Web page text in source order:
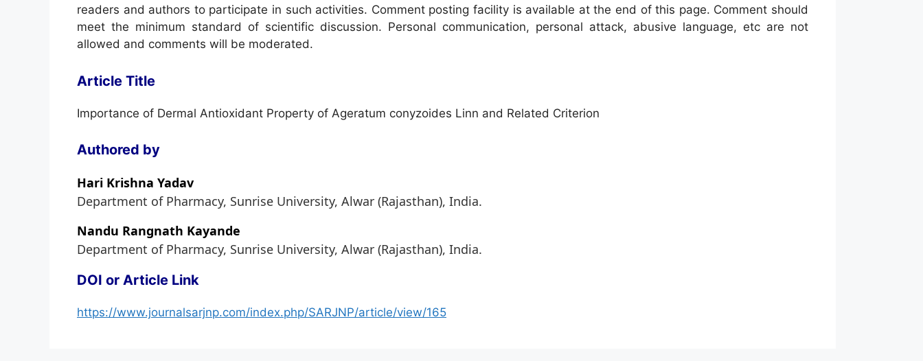
readers and authors to participate in such activities. Comment posting facility is available at the end of this page. Comment should
meet the minimum standard of scientific discussion. Personal communication, personal attack, abusive language, etc are not
allowed and comments will be moderated.
Article Title
Importance of Dermal Antioxidant Property of Ageratum conyzoides Linn and Related Criterion
Authored by
Hari Krishna Yadav
Department of Pharmacy, Sunrise University, Alwar (Rajasthan), India.
Nandu Rangnath Kayande
Department of Pharmacy, Sunrise University, Alwar (Rajasthan), India.
DOI or Article Link
https://www.journalsarjnp.com/index.php/SARJNP/article/view/165